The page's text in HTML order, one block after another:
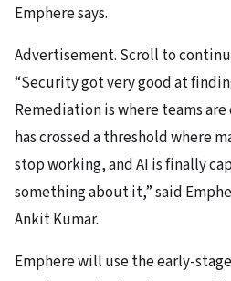
Emphere says.
Advertisement. Scroll to
“Security got very good at
Remediation is where teams
has crossed a threshold where
stop working, and AI is finally
something about it,” said
Ankit Kumar.
Emphere will use the early-